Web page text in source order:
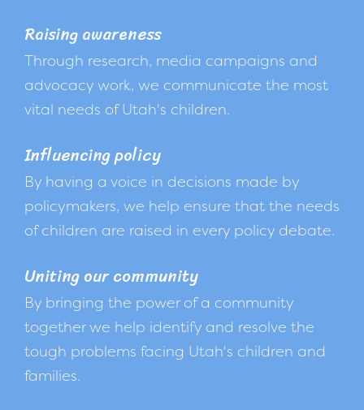
Raising awareness
Through research, media campaigns and
advocacy work, we communicate the most
vital needs of Utah's children.
Influencing policy
By having a voice in decisions made by
policymakers, we help ensure that the needs
of children are raised in every policy debate.
Uniting our community
By bringing the power of a community
together we help identify and resolve the
tough problems facing Utah's children and
families.